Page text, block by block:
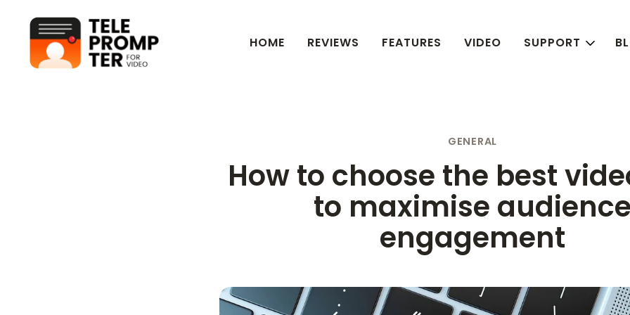
Teleprompter for Video HOME REVIEWS FEATURES VIDEO SUPPORT
GENERAL
How to choose the best
to maximise audience
engagement